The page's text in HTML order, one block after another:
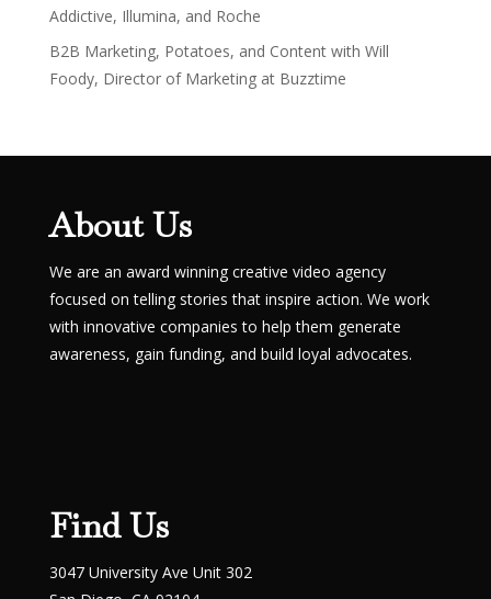
Addictive, Illumina, and Roche
B2B Marketing, Potatoes, and Content with Will
Foody, Director of Marketing at Buzztime
About Us
We are an award winning creative video agency
focused on telling stories that inspire action. We work
with innovative companies to help them generate
awareness, gain funding, and build loyal advocates.
Find Us
3047 University Ave Unit 302